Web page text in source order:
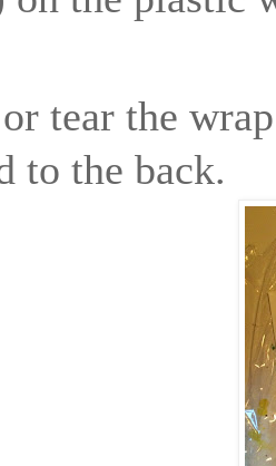
tear the
to the back.